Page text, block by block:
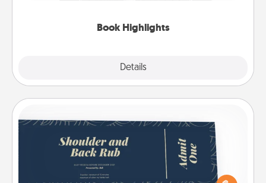
Book Highlights
Details
Coupons
Create a few appropriate “Physical Touch” coupons
for your loved one. Be creative and remember that